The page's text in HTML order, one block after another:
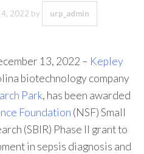
2022 by urp_admin
13, 2022 – Kepley
biotechnology company
Park, has been awarded
Foundation (NSF) Small
(SBIR) Phase II grant to
in sepsis diagnosis and